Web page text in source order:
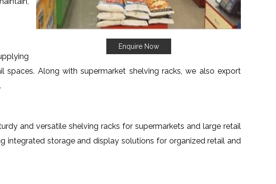
Enquire Now
spaces. Along with supermarket shelving racks, we also export
and versatile shelving racks for supermarkets and large retail
integrated storage and display solutions for organized retail and